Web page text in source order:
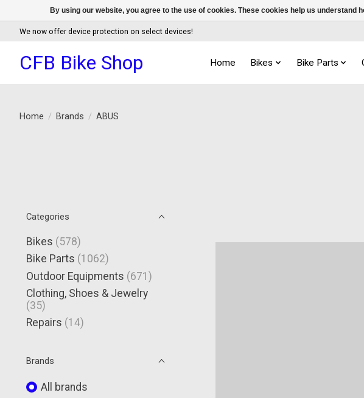
We now offer device protection on select devices!
CFB Bike Shop Home Bikes Bike Parts
Home / Brands / ABUS
Categories
Bikes (578)
Bike Parts (1062)
Outdoor Equipments (671)
Clothing, Shoes & Jewelry
(35)
Repairs (14)
Brands
All brands
By using our website, you agree to the use of cookies. These cookies help us